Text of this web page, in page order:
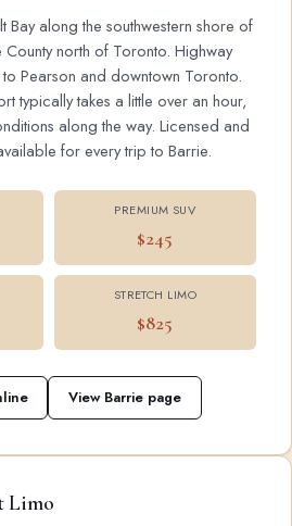
Bay along the southwestern shore of
north of Toronto. Highway
Pearson and downtown Toronto.
typically takes a little over an hour,
along the way. Licensed and
for every trip to Barrie.
PREMIUM SUV
$245
STRETCH LIMO
$825
View Barrie page
Limo